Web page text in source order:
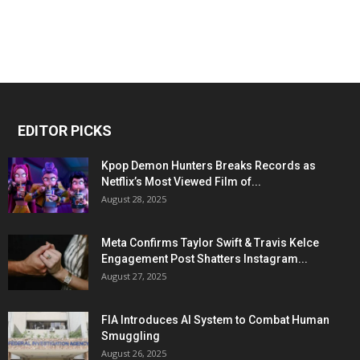
EDITOR PICKS
Kpop Demon Hunters Breaks Records as
Netflix’s Most Viewed Film of...
August 28, 2025
Meta Confirms Taylor Swift & Travis Kelce
Engagement Post Shatters Instagram...
August 27, 2025
FIA Introduces AI System to Combat Human
Smuggling
August 26, 2025